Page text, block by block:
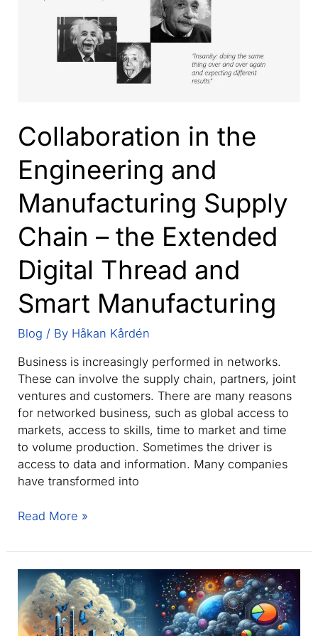
ShareAspace,
Services
to
Support
the
Data
Management
Across
the
Life
Cycle
of
Building
and
Assets
Collaboration in the
Engineering and
Manufacturing Supply
Chain – the Extended
Digital Thread and
Smart Manufacturing
Blog / By Håkan Kårdén
Business is increasingly performed in networks.
These can involve the supply chain, partners, joint
ventures and customers. There are many reasons
for networked business, such as global access to
markets, access to skills, time to market and time
to volume production. Sometimes the driver is
access to data and information. Many companies
have transformed into
Collaboration
the
Engineering
and
Manufacturing
Supply
Read More »